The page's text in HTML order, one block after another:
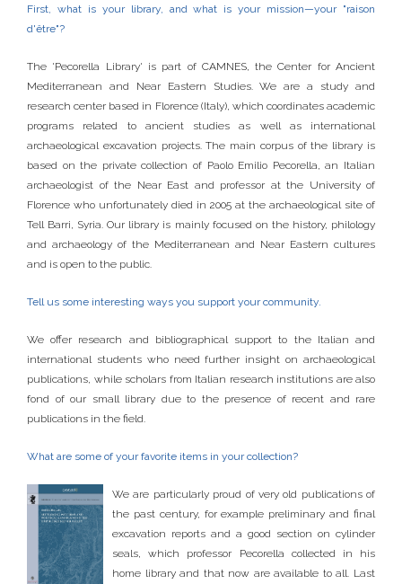
First, what is your library, and what is your mission—your "raison
d'être"?
The 'Pecorella Library' is part of CAMNES, the Center for Ancient
Mediterranean and Near Eastern Studies. We are a study and
research center based in Florence (Italy), which coordinates academic
programs related to ancient studies as well as international
archaeological excavation projects. The main corpus of the library is
based on the private collection of Paolo Emilio Pecorella, an Italian
archaeologist of the Near East and professor at the University of
Florence who unfortunately died in 2005 at the archaeological site of
Tell Barri, Syria. Our library is mainly focused on the history, philology
and archaeology of the Mediterranean and Near Eastern cultures
and is open to the public.
Tell us some interesting ways you support your community.
We offer research and bibliographical support to the Italian and
international students who need further insight on archaeological
publications, while scholars from Italian research institutions are also
fond of our small library due to the presence of recent and rare
publications in the field.
What are some of your favorite items in your collection?
We are particularly proud of very old publications of
the past century, for example preliminary and final
excavation reports and a good section on cylinder
seals, which professor Pecorella collected in his
home library and that now are available to all. Last